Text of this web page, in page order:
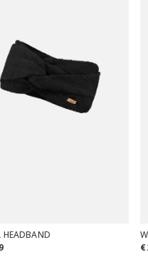
HEADBAND